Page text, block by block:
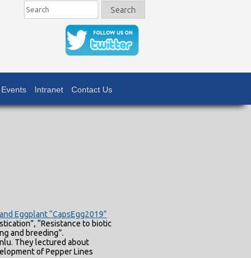
Intranet Contact Us
Search Search
Eggplant “CapsEgg2019”
“Resistance to biotic
and breeding”.
They lectured about
of Pepper Lines